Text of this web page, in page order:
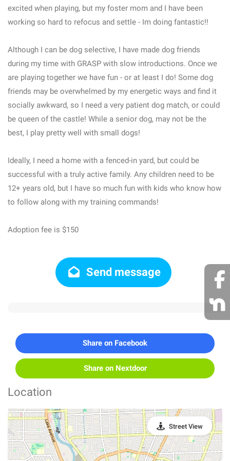
excited when playing, but my foster mom and I have been
working so hard to refocus and settle - Im doing fantastic!!
Although I can be dog selective, I have made dog friends
during my time with GRASP with slow introductions. Once we
are playing together we have fun - or at least I do! Some dog
friends may be overwhelmed by my energetic ways and find it
socially awkward, so I need a very patient dog match, or could
be queen of the castle! While a senior dog, may not be the
best, I play pretty well with small dogs!
Ideally, I need a home with a fenced-in yard, but could be
successful with a truly active family. Any children need to be
12+ years old, but I have so much fun with kids who know how
to follow along with my training commands!
Adoption fee is $150
Send message
Share on Facebook
Share on Nextdoor
Location
Street View